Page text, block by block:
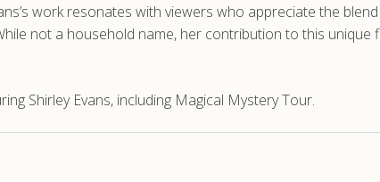
work resonates with viewers who appreciate the
not a household name, her contribution to this
Shirley Evans, including Magical Mystery Tour.